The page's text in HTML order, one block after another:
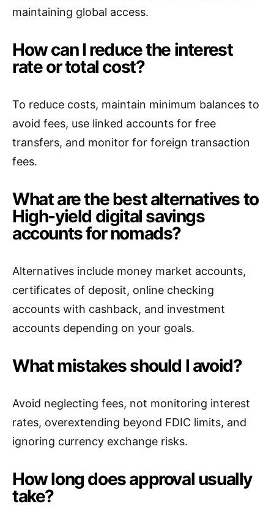
maintaining global access.
How can I reduce the interest
rate or total cost?
To reduce costs, maintain minimum balances to
avoid fees, use linked accounts for free
transfers, and monitor for foreign transaction
fees.
What are the best alternatives to
High-yield digital savings
accounts for nomads?
Alternatives include money market accounts,
certificates of deposit, online checking
accounts with cashback, and investment
accounts depending on your goals.
What mistakes should I avoid?
Avoid neglecting fees, not monitoring interest
rates, overextending beyond FDIC limits, and
ignoring currency exchange risks.
How long does approval usually
take?